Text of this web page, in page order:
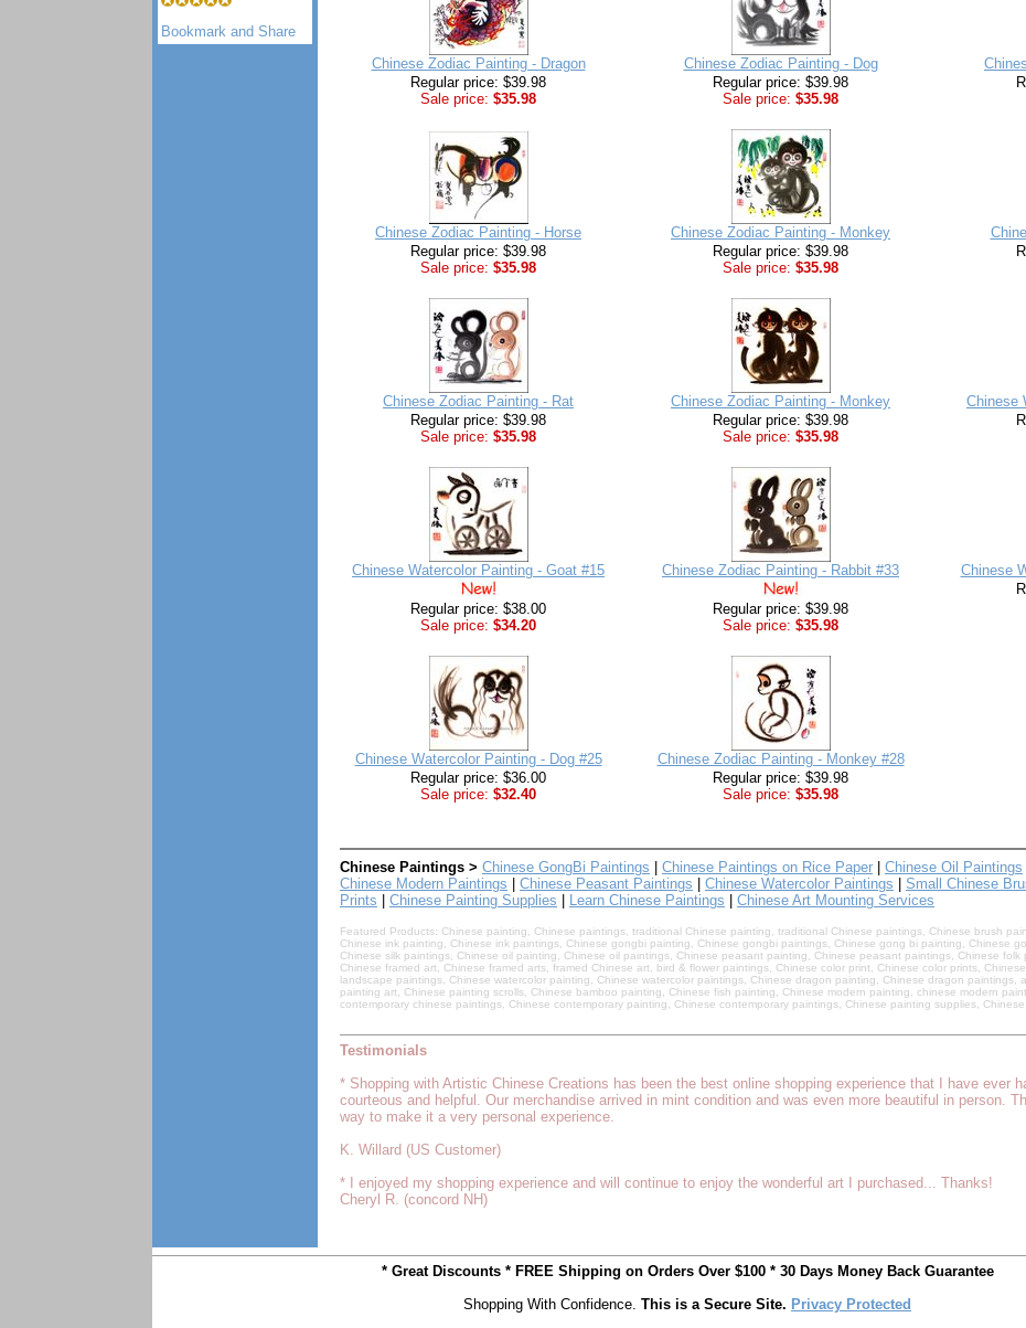
Chinese Zodiac Painting - Dragon
Regular price: $39.98
Sale price: $35.98
Chinese Zodiac Painting - Dog
Regular price: $39.98
Sale price: $35.98
Chinese Zodiac Painting - Horse
Regular price: $39.98
Sale price: $35.98
Chinese Zodiac Painting - Monkey
Regular price: $39.98
Sale price: $35.98
Chinese Zodiac Painting - Rat
Regular price: $39.98
Sale price: $35.98
Chinese Zodiac Painting - Monkey
Regular price: $39.98
Sale price: $35.98
Chinese
Chinese Watercolor Painting - Goat #15
Regular price: $38.00
Sale price: $34.20
Chinese Zodiac Painting - Rabbit #33
Regular price: $39.98
Sale price: $35.98
Chinese
Chinese Watercolor Painting - Dog #25
Regular price: $36.00
Sale price: $32.40
Chinese Zodiac Painting - Monkey #28
Regular price: $39.98
Sale price: $35.98
Chinese Paintings > Chinese GongBi Paintings Chinese Paintings on Rice Paper Chinese Oil Paintings
Chinese Modern Paintings
Chinese Peasant Paintings Chinese Watercolor Paintings Small Chinese
Prints
Chinese Painting Supplies Learn Chinese Paintings Chinese Art Mounting Services
Featured Products: Chinese painting, Chinese paintings, traditional Chinese painting, traditional Chinese paintings, Chinese brush
Chinese ink painting, Chinese ink paintings, Chinese gongbi painting, Chinese gongbi paintings, Chinese gong bi painting, Chinese
Chinese silk paintings, Chinese oil painting, Chinese oil paintings, Chinese peasant painting, Chinese peasant paintings, Chinese folk
Chinese framed art, Chinese framed arts, framed Chinese art, bird & flower paintings, Chinese color print, Chinese color prints,
landscape paintings, Chinese watercolor painting, Chinese watercolor paintings, Chinese dragon painting, Chinese dragon paintings,
painting art, Chinese painting scrolls, Chinese bamboo painting, Chinese fish painting, Chinese modern painting, chinese modern
contemporary chinese paintings, Chinese contemporary painting, Chinese contemporary paintings, Chinese painting supplies,
Testimonials
* Shopping with Artistic Chinese Creations has been the best online shopping experience that I have ever
courteous and helpful. Our merchandise arrived in mint condition and was even more beautiful in person.
way to make it a very personal experience.
K. Willard (US Customer)
* I enjoyed my shopping experience and will continue to enjoy the wonderful art I purchased... Thanks!
Cheryl R. (concord NH)
* Great Discounts * FREE Shipping on Orders Over $100 * 30 Days Money Back Guarantee
Shopping With Confidence. This is a Secure Site. Privacy Protected